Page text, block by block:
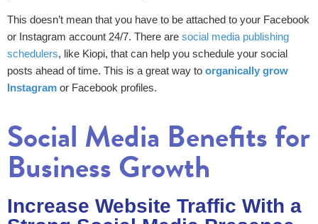
This doesn’t mean that you have to be attached to your Facebook
or Instagram account 24/7. There are social media publishing
schedulers, like Kiopi, that can help you schedule your social
posts ahead of time. This is a great way to organically grow
Instagram or Facebook profiles.
Social Media Benefits for
Business Growth
Increase Website Traffic With a